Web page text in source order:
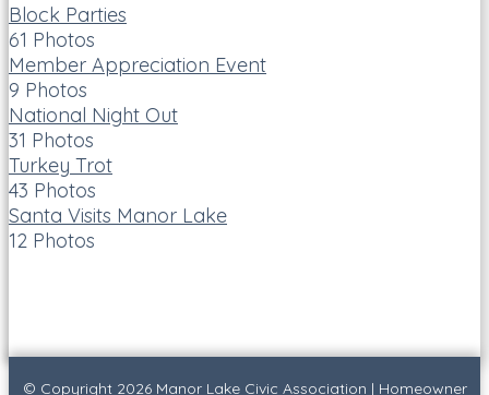
Block Parties
61 Photos
Member Appreciation Event
9 Photos
National Night Out
31 Photos
Turkey Trot
43 Photos
Santa Visits Manor Lake
12 Photos
© Copyright 2026 Manor Lake Civic Association | Homeowner